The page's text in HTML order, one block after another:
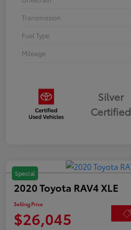
Transmission
Fuel Type
Mileage
Silver
Certified
Special
2020 Toyota RAV4 XLE
Selling Price
$26,045